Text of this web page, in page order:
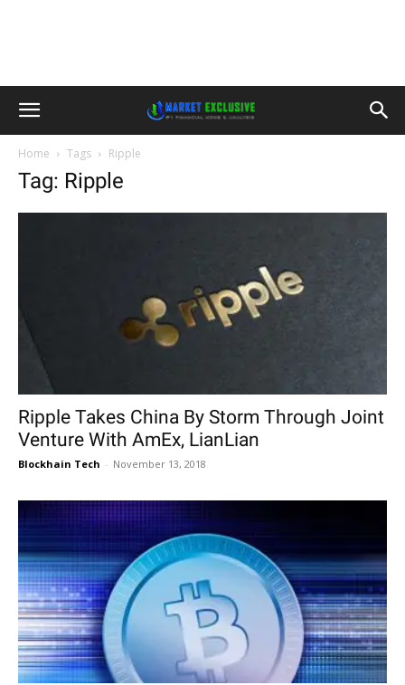
Home Tags Ripple
Tag: Ripple
Ripple Takes China By Storm Through Joint
Venture With AmEx, LianLian
Blockhain Tech - November 13, 2018